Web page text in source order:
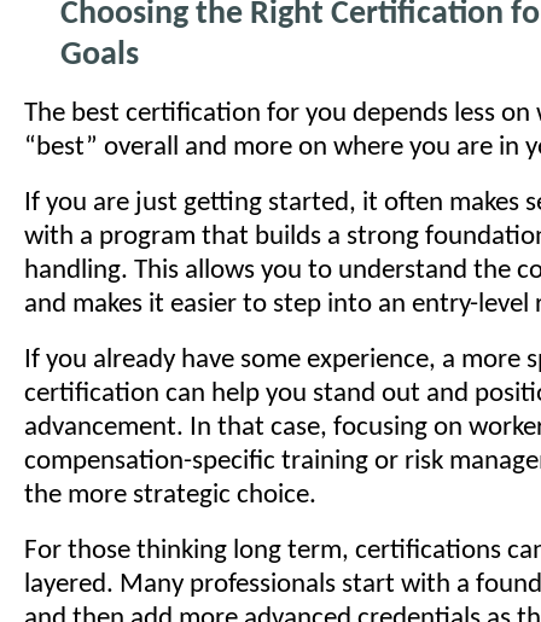
Choosing the Right Certification
Goals
The best certification for you depends less on
“best” overall and more on where you are in
If you are just getting started, it often makes
with a program that builds a strong
handling. This allows you to understand the
and makes it easier to step into an entry-level
If you already have some experience, a more
certification can help you stand out and
advancement. In that case, focusing on
compensation-specific training or risk
the more strategic choice.
For those thinking long term, certifications
layered. Many professionals start with a